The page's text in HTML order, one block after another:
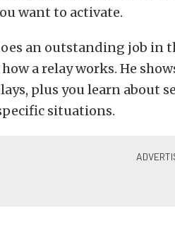
want to activate.
an outstanding job in
a relay works. He
plus you learn about
situations.